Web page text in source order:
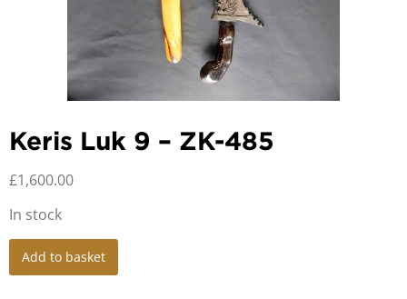
Keris Luk 9 – ZK-485
£1,600.00
In stock
Keris
Add to basket